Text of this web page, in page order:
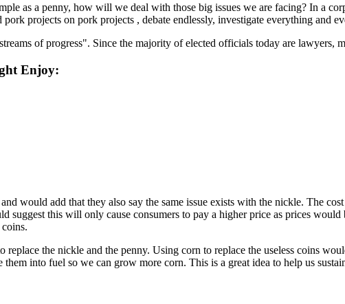
as a penny, how will we deal with those big issues we are facing? In a
projects on pork projects , debate endlessly, investigate everything and
of progress". Since the majority of elected officials today are lawyers,
Enjoy:
would add that they also say the same issue exists with the nickle. The
suggest this will only cause consumers to pay a higher price as prices
replace the nickle and the penny. Using corn to replace the useless coins
into fuel so we can grow more corn. This is a great idea to help us